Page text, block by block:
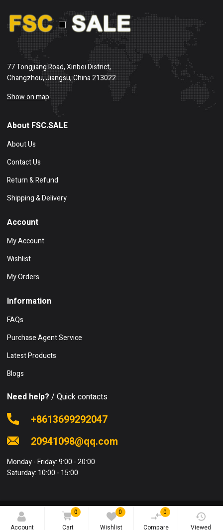
Account
0
Cart
0
Wishlist
0
Compare
Viewed
77 Tongjiang Road, Xinbei District,
Changzhou, Jiangsu, China 213022
Show on map
About FSC.SALE
About Us
Contact Us
Return & Refund
Shipping & Delivery
Account
My Account
Wishlist
My Orders
Information
FAQs
Purchase Agent Service
Latest Products
Blogs
Need help? / Quick contacts
+8613699292047
20941098@qq.com
Monday - Friday: 9:00 - 20:00
Saturday: 10:00 - 15:00
© 2020 FSCSale.com. All rights reserved.